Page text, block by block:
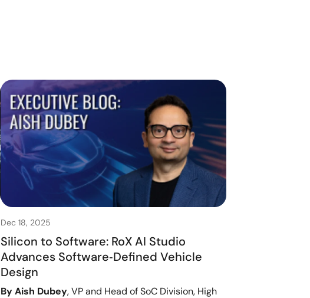
Dec 18, 2025
Silicon to Software: RoX AI Studio
Advances Software‑Defined Vehicle
Design
By Aish Dubey, VP and Head of SoC Division, High